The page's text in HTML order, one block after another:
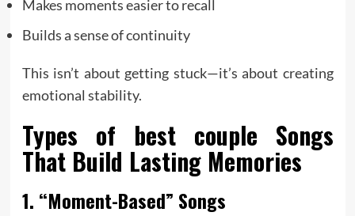
Makes moments easier to recall
Builds a sense of continuity
This isn’t about getting stuck—it’s about creating
emotional stability.
Types of best couple Songs
That Build Lasting Memories
1. “Moment-Based” Songs